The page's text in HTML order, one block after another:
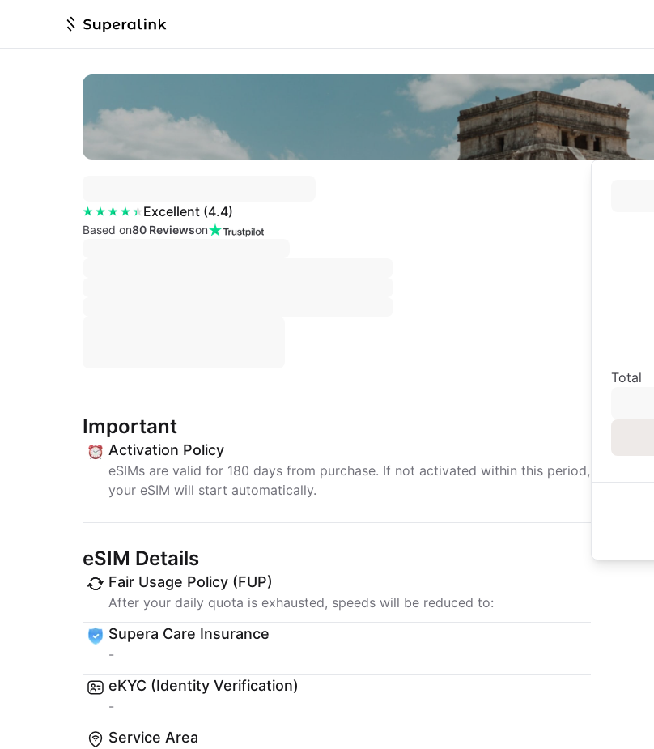
Excellent (4.4)
Based on80 Reviewson
Important
Activation Policy
eSIMs are valid for 180 days from purchase. If not activated within this period,
your eSIM will start automatically.
eSIM Details
Fair Usage Policy (FUP)
After your daily quota is exhausted, speeds will be reduced to:
Supera Care Insurance
-
eKYC (Identity Verification)
-
Service Area
Total